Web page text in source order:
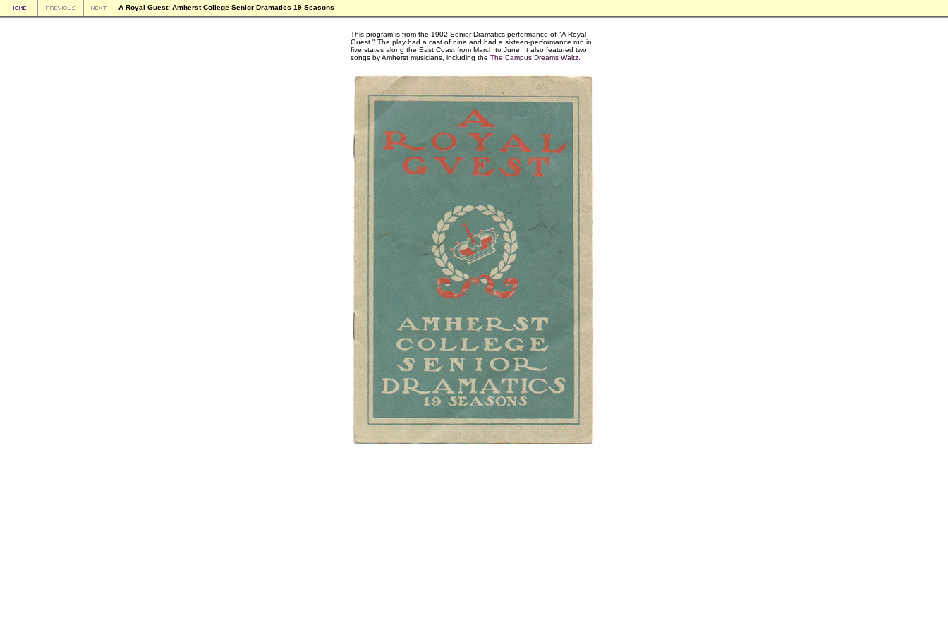
A Royal Guest: Amherst College Senior Dramatics 19 Seasons
This program is from the 1902 Senior Dramatics performance of "A Royal
Guest." The play had a cast of nine and had a sixteen-performance run in
five states along the East Coast from March to June. It also featured two
songs by Amherst musicians, including the The Campus Dreams Waltz